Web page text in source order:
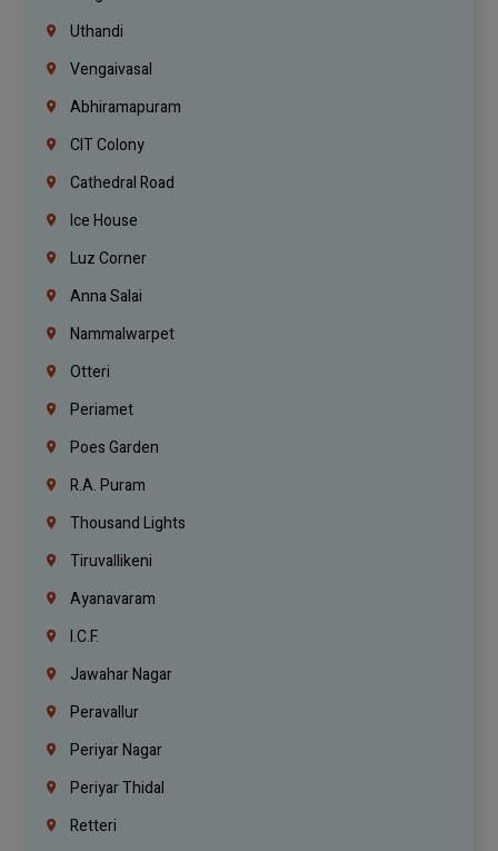
Uthandi
Vengaivasal
Abhiramapuram
CIT Colony
Cathedral Road
Ice House
Luz Corner
Anna Salai
Nammalwarpet
Otteri
Periamet
Poes Garden
R.A. Puram
Thousand Lights
Tiruvallikeni
Ayanavaram
I.C.F.
Jawahar Nagar
Peravallur
Periyar Nagar
Periyar Thidal
Retteri